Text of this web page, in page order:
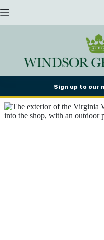
to
Sign up to our